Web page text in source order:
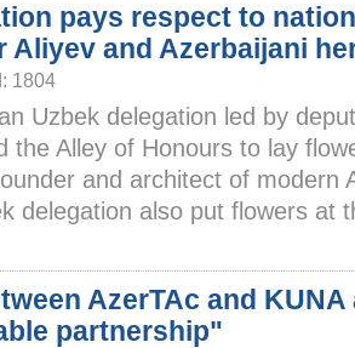
pays respect to
Aliyev and Azerbaijani
1804
Uzbek delegation led by
the Alley of Honours to lay
and architect of modern
delegation also put flowers at
AzerTAc and KUNA
partnership"